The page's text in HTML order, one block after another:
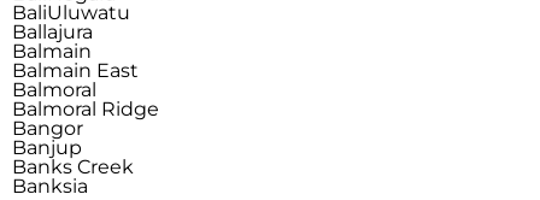
BaliUluwatu
Ballajura
Balmain
Balmain East
Balmoral
Balmoral Ridge
Bangor
Banjup
Banks Creek
Banksia